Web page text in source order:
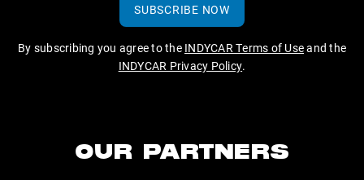
SUBSCRIBE NOW
By subscribing you agree to the INDYCAR Terms of Useand the
INDYCAR Privacy Policy.
OUR PARTNERS